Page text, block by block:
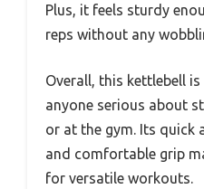
Plus, it feels sturdy
reps without any
Overall, this kettlebell
anyone serious about
or at the gym. Its quick
and comfortable grip
for versatile workouts.